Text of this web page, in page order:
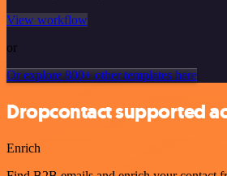
View workflow
or
Or explore 800+ other templates here
Dropcontact supported
Enrich